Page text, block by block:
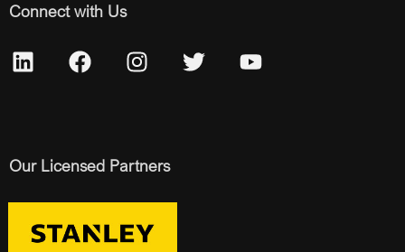
Connect with Us
Our Licensed Partners